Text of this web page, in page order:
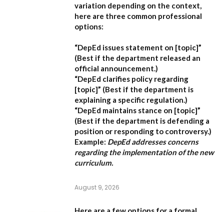
variation depending on the context,
here are three common professional
options:
“DepEd issues statement on [topic]”
(Best if the department released an
official announcement.)
“DepEd clarifies policy regarding
[topic]” (Best if the department is
explaining a specific regulation.)
“DepEd maintains stance on [topic]”
(Best if the department is defending a
position or responding to controversy.)
Example: DepEd addresses concerns
regarding the implementation of the new
curriculum.
August 9, 2026